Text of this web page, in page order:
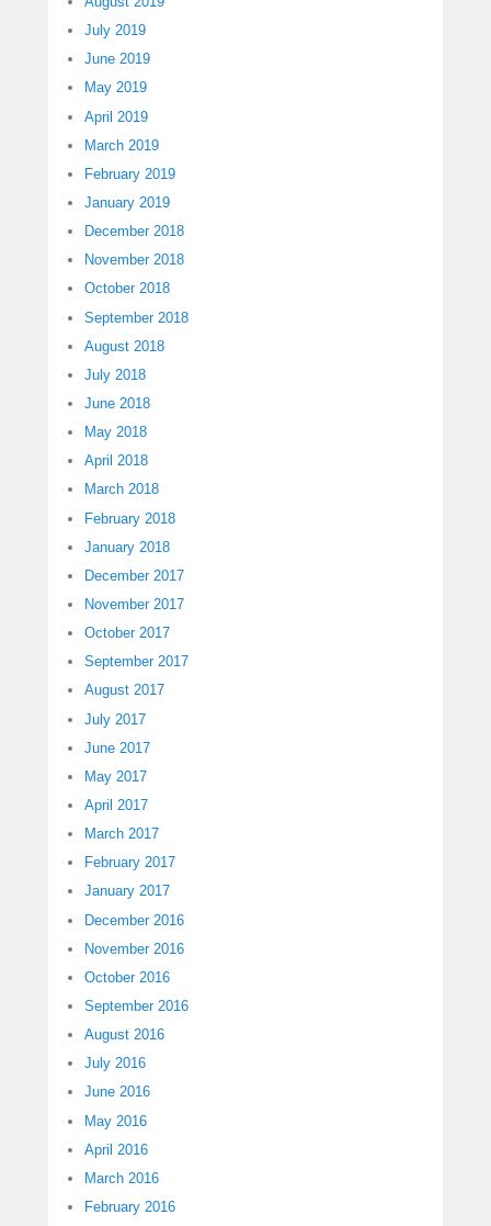
July 2019
June 2019
May 2019
April 2019
March 2019
February 2019
January 2019
December 2018
November 2018
October 2018
September 2018
August 2018
July 2018
June 2018
May 2018
April 2018
March 2018
February 2018
January 2018
December 2017
November 2017
October 2017
September 2017
August 2017
July 2017
June 2017
May 2017
April 2017
March 2017
February 2017
January 2017
December 2016
November 2016
October 2016
September 2016
August 2016
July 2016
June 2016
May 2016
April 2016
March 2016
February 2016